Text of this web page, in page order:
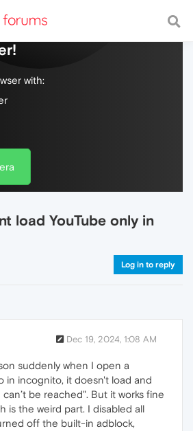
web, with a fast and
with:
load YouTube only in
Log in to reply
Dec 19, 2024, 1:08 AM
suddenly when I open a
in incognito, it doesn't load and
can’t be reached". But it works fine
is the weird part. I disabled all
off the built-in adblock,